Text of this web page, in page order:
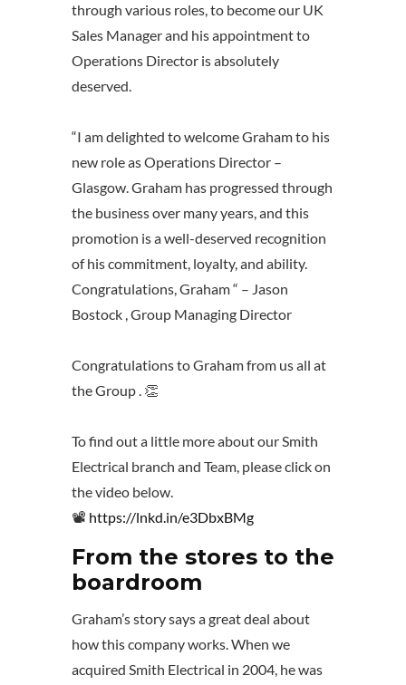
through various roles, to become our UK
Sales Manager and his appointment to
Operations Director is absolutely
deserved.
“I am delighted to welcome Graham to his
new role as Operations Director –
Glasgow. Graham has progressed through
the business over many years, and this
promotion is a well-deserved recognition
of his commitment, loyalty, and ability.
Congratulations, Graham “ – Jason
Bostock , Group Managing Director
Congratulations to Graham from us all at
the Group . 👏
To find out a little more about our Smith
Electrical branch and Team, please click on
the video below.
📽️ https://lnkd.in/e3DbxBMg
From the stores to the
boardroom
Graham’s story says a great deal about
how this company works. When we
acquired Smith Electrical in 2004, he was